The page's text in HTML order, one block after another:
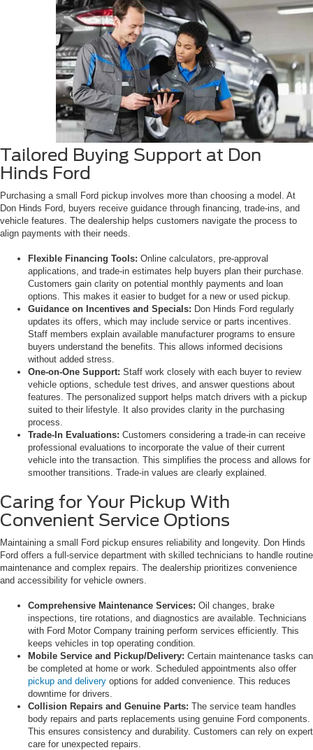
Tailored Buying Support at Don
Hinds Ford
Purchasing a small Ford pickup involves more than choosing a model. At
Don Hinds Ford, buyers receive guidance through financing, trade-ins, and
vehicle features. The dealership helps customers navigate the process to
align payments with their needs.
Flexible Financing Tools: Online calculators, pre-approval
applications, and trade-in estimates help buyers plan their purchase.
Customers gain clarity on potential monthly payments and loan
options. This makes it easier to budget for a new or used pickup.
Guidance on Incentives and Specials: Don Hinds Ford regularly
updates its offers, which may include service or parts incentives.
Staff members explain available manufacturer programs to ensure
buyers understand the benefits. This allows informed decisions
without added stress.
One-on-One Support: Staff work closely with each buyer to review
vehicle options, schedule test drives, and answer questions about
features. The personalized support helps match drivers with a pickup
suited to their lifestyle. It also provides clarity in the purchasing
process.
Trade-In Evaluations: Customers considering a trade-in can receive
professional evaluations to incorporate the value of their current
vehicle into the transaction. This simplifies the process and allows for
smoother transitions. Trade-in values are clearly explained.
Caring for Your Pickup With
Convenient Service Options
Maintaining a small Ford pickup ensures reliability and longevity. Don Hinds
Ford offers a full-service department with skilled technicians to handle routine
maintenance and complex repairs. The dealership prioritizes convenience
and accessibility for vehicle owners.
Comprehensive Maintenance Services: Oil changes, brake
inspections, tire rotations, and diagnostics are available. Technicians
with Ford Motor Company training perform services efficiently. This
keeps vehicles in top operating condition.
Mobile Service and Pickup/Delivery: Certain maintenance tasks can
be completed at home or work. Scheduled appointments also offer
pickup and delivery options for added convenience. This reduces
downtime for drivers.
Collision Repairs and Genuine Parts: The service team handles
body repairs and parts replacements using genuine Ford components.
This ensures consistency and durability. Customers can rely on expert
care for unexpected repairs.